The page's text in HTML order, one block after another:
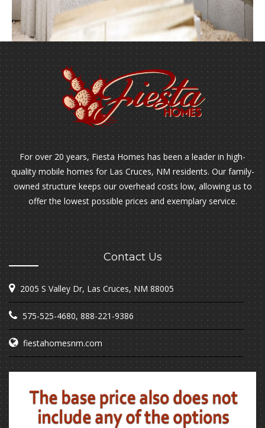
For over 20 years, Fiesta Homes has been a leader in high-
quality mobile homes for Las Cruces, NM residents. Our family-
owned structure keeps our overhead costs low, allowing us to
offer the lowest possible prices and exemplary service.
Contact Us
2005 S Valley Dr, Las Cruces, NM 88005
575-525-4680, 888-221-9386
fiestahomesnm.com